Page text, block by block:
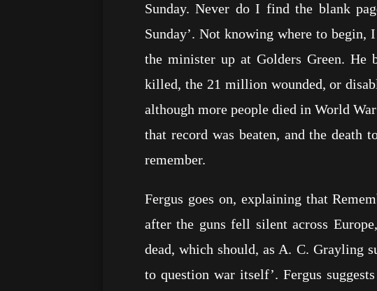
Sunday. Never do I find the blank
Sunday’. Not knowing where to
the minister up at Golders Green. He
killed, the 21 million wounded, or
although more people died in World
that record was beaten, and the
remember.
Fergus goes on, explaining that
after the guns fell silent across
dead, which should, as A. C. Grayling
to question war itself’. Fergus